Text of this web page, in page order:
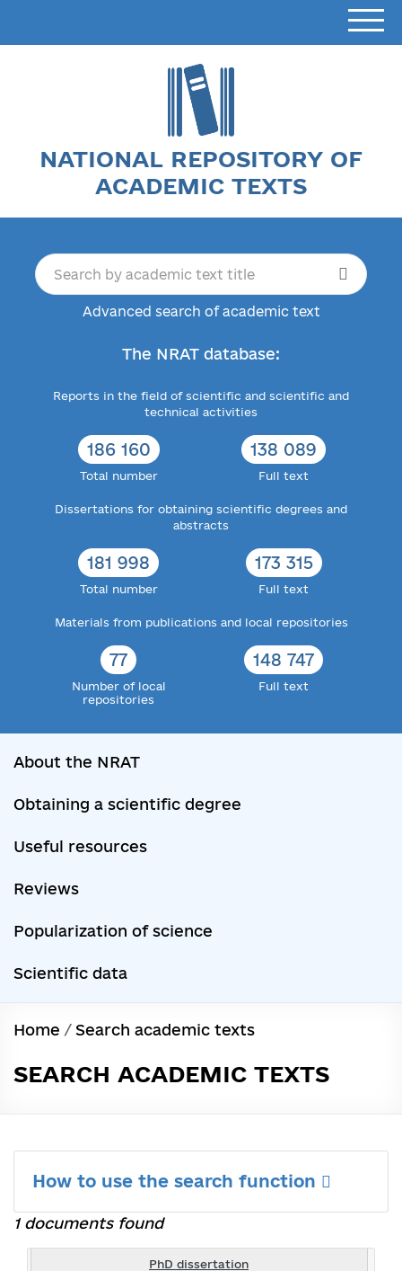
NATIONAL REPOSITORY OF
ACADEMIC TEXTS
Advanced search of academic text
The NRAT database:
Reports in the field of scientific and scientific and
technical activities
186 160
Total number
138 089
Full text
Dissertations for obtaining scientific degrees and
abstracts
181 998
Total number
173 315
Full text
Materials from publications and local repositories
77
Number of local
repositories
148 747
Full text
About the NRAT
Obtaining a scientific degree
Useful resources
Reviews
Popularization of science
Scientific data
Home / Search academic texts
SEARCH ACADEMIC TEXTS
How to use the search function
1 documents found
PhD dissertation